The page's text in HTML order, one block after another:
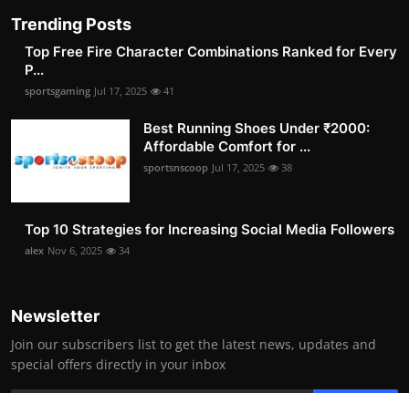
Trending Posts
Top Free Fire Character Combinations Ranked for Every
P...
sportsgaming Jul 17, 2025 41
Best Running Shoes Under ₹2000:
Affordable Comfort for ...
sportsnscoop Jul 17, 2025 38
Top 10 Strategies for Increasing Social Media Followers
alex Nov 6, 2025 34
Newsletter
Join our subscribers list to get the latest news, updates and
special offers directly in your inbox